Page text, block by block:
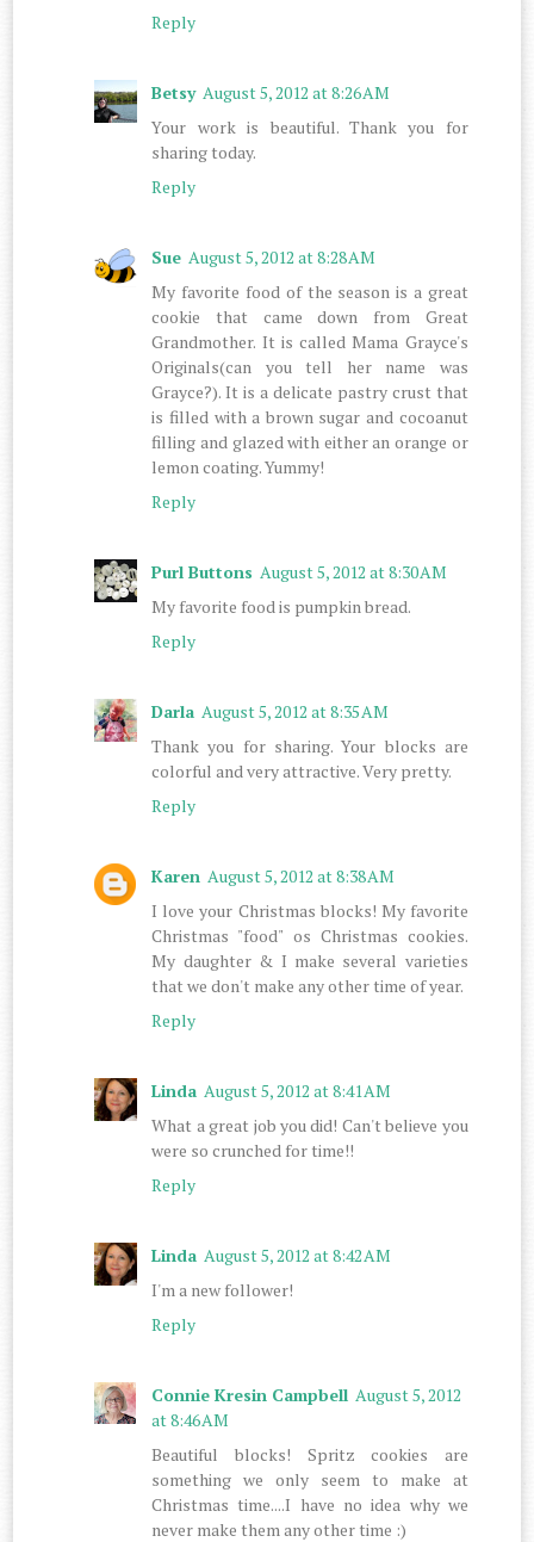
Reply
Betsy August 5, 2012 at 8:26 AM
Your work is beautiful. Thank you for
sharing today.
Reply
Sue August 5, 2012 at 8:28 AM
My favorite food of the season is a great
cookie that came down from Great
Grandmother. It is called Mama Grayce's
Originals(can you tell her name was
Grayce?). It is a delicate pastry crust that
is filled with a brown sugar and cocoanut
filling and glazed with either an orange or
lemon coating. Yummy!
Reply
Purl Buttons August 5, 2012 at 8:30 AM
My favorite food is pumpkin bread.
Reply
Darla August 5, 2012 at 8:35 AM
Thank you for sharing. Your blocks are
colorful and very attractive. Very pretty.
Reply
Karen August 5, 2012 at 8:38 AM
I love your Christmas blocks! My favorite
Christmas "food" os Christmas cookies.
My daughter & I make several varieties
that we don't make any other time of year.
Reply
Linda August 5, 2012 at 8:41 AM
What a great job you did! Can't believe you
were so crunched for time!!
Reply
Linda August 5, 2012 at 8:42 AM
I'm a new follower!
Reply
Connie Kresin Campbell August 5, 2012
at 8:46 AM
Beautiful blocks! Spritz cookies are
something we only seem to make at
Christmas time....I have no idea why we
never make them any other time :)